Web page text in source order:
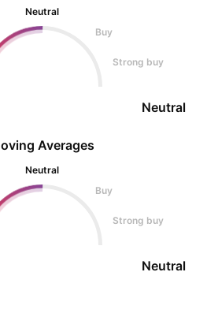
Neutral
Buy
Strong buy
Neutral
Averages
Neutral
Buy
Strong buy
Neutral